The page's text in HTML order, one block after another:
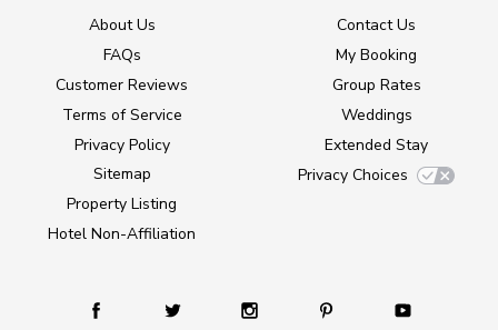
About Us
FAQs
Customer Reviews
Terms of Service
Privacy Policy
Sitemap
Property Listing
Hotel Non-Affiliation
Contact Us
My Booking
Group Rates
Weddings
Extended Stay
Privacy Choices